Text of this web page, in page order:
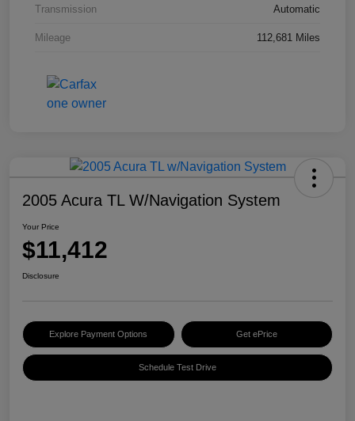
Transmission Automatic
Mileage 112,681 Miles
2005 Acura TL W/Navigation System
Your Price
$11,412
Disclosure
Explore Payment Options Get ePrice
Schedule Test Drive